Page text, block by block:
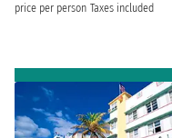
price per person Taxes included